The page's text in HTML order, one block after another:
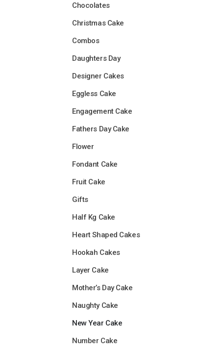
Chocolates
Christmas Cake
Combos
Daughters Day
Designer Cakes
Eggless Cake
Engagement Cake
Fathers Day Cake
Flower
Fondant Cake
Fruit Cake
Gifts
Half Kg Cake
Heart Shaped Cakes
Hookah Cakes
Layer Cake
Mother’s Day Cake
Naughty Cake
New Year Cake
Number Cake